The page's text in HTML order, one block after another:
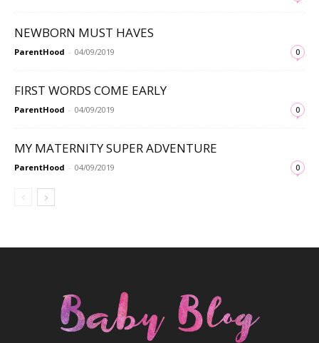
NEWBORN MUST HAVES
ParentHood - 04/09/2019 0
FIRST WORDS COME EARLY
ParentHood - 04/09/2019 0
MY MATERNITY SUPER ADVENTURE
ParentHood - 04/09/2019 0